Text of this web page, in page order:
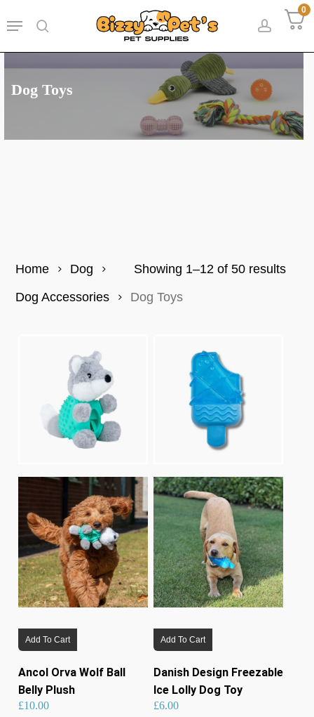
to
0
account
Menu
Dog Toys
Showing 1–12 of 50 results
Home
Dog
Dog Accessories
Dog Toys
Add To Cart
Ancol Orva Wolf Ball
Belly Plush
£10.00
Add To Cart
Danish Design Freezable
Ice Lolly Dog Toy
£6.00